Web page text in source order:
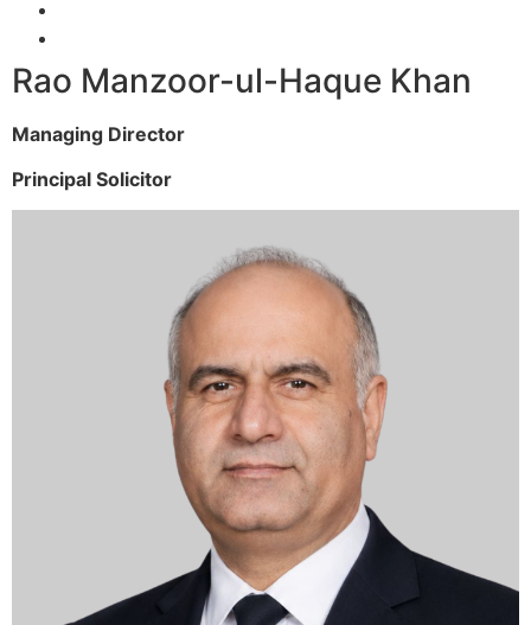
Rao Manzoor-ul-Haque Khan
Managing Director
Principal Solicitor